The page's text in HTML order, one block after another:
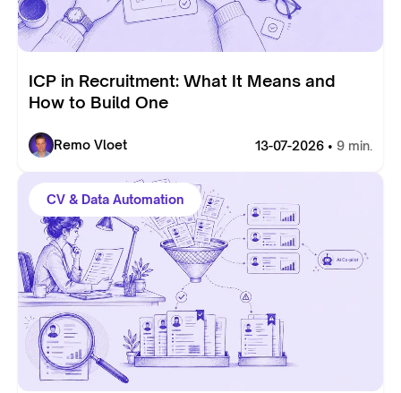
ICP in Recruitment: What It Means and
How to Build One
Remo Vloet 13-07-2026 • 9 min.
CV & Data Automation